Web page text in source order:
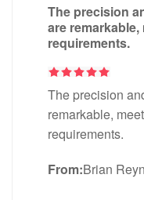
The precision
are
requirements.
The precision
remarkable,
requirements.
From:Brian